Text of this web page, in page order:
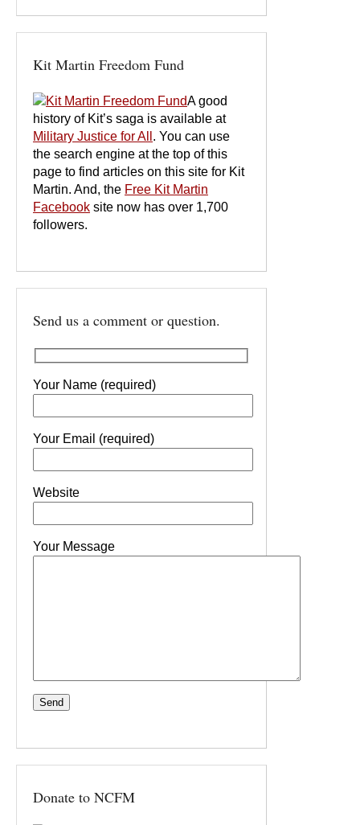
Kit Martin Freedom Fund
A good
history of Kit’s saga is available at
Military Justice for All . You can use
the search engine at the top of this
page to find articles on this site for Kit
Martin. And, the Free Kit Martin
Facebook site now has over 1,700
followers.
Send us a comment or question.
Your Name (required)
Your Email (required)
Website
Your Message
Donate to NCFM